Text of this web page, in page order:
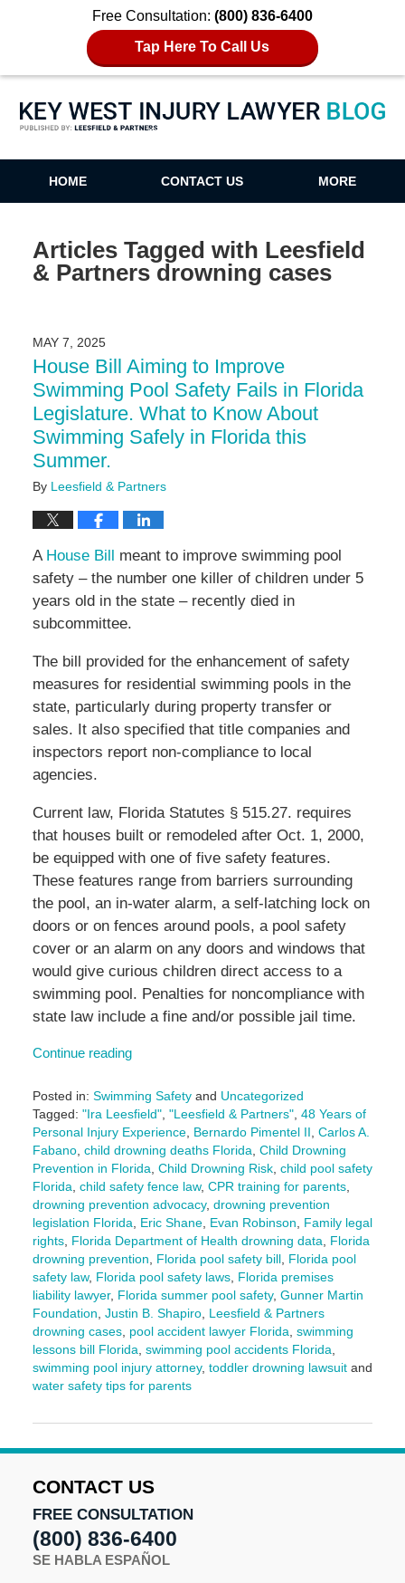
Free Consultation: (800) 836-6400
Tap Here To Call Us
Key West Injury Lawyer Blog
HOME CONTACT US MORE
Articles Tagged with Leesfield
& Partners drowning cases
MAY 7, 2025
House Bill Aiming to Improve
Swimming Pool Safety Fails in Florida
Legislature. What to Know About
Swimming Safely in Florida this
Summer.
By Leesfield & Partners
A House Bill
meant to improve swimming pool
safety – the number one killer of children under 5
years old in the state – recently died in
subcommittee.
The bill provided for the enhancement of safety
measures for residential swimming pools in the
state, particularly during property transfer or
sales. It also specified that title companies and
inspectors report non-compliance to local
agencies.
Current law, Florida Statutes § 515.27. requires
that houses built or remodeled after Oct. 1, 2000,
be equipped with one of five safety features.
These features range from barriers surrounding
the pool, an in-water alarm, a self-latching lock on
doors or on fences around pools, a pool safety
cover or an alarm on any doors and windows that
would give curious children direct access to a
swimming pool. Penalties for noncompliance with
state law include a fine and/or possible jail time.
Continue reading
Posted in: Swimming Safetyand Uncategorized
Tagged: "Ira Leesfield", "Leesfield & Partners", 48 Years of
Personal Injury Experience, Bernardo Pimentel II, Carlos A.
Fabano, child drowning deaths Florida, Child Drowning
Prevention in Florida, Child Drowning Risk, child pool safety
Florida, child safety fence law, CPR training for parents,
drowning prevention advocacy, drowning prevention
legislation Florida, Eric Shane, Evan Robinson, Family legal
rights, Florida Department of Health drowning data, Florida
drowning prevention, Florida pool safety bill, Florida pool
safety law, Florida pool safety laws, Florida premises
liability lawyer, Florida summer pool safety, Gunner Martin
Foundation, Justin B. Shapiro, Leesfield & Partners
drowning cases, pool accident lawyer Florida, swimming
lessons bill Florida, swimming pool accidents Florida,
swimming pool injury attorney, toddler drowning lawsuitand
water safety tips for parents
June
2025
pm
CONTACT US
FREE CONSULTATION
(800) 836-6400
SE HABLA ESPAÑOL